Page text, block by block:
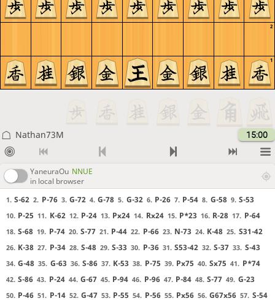
2
1
Nathan73M 15:00
YaneuraOu NNUE
in local browser
1. S-62 2. P-76 3. G-72 4. G-78 5. G-32 6. P-26 7. P-54 8. G-58 9. S-53
10. P-25 11. K-62 12. P-24 13. Px24 14. Rx24 15. P*23 16. R-28 17. P-64
18. S-68 19. P-74 20. S-77 21. P-44 22. P-66 23. N-73 24. K-48 25. S31-42
26. K-38 27. P-34 28. S-48 29. S-33 30. P-36 31. S53-42 32. S-37 33. S-43
34. G-48 35. G-63 36. S-86 37. K-53 38. P-75 39. Px75 40. Sx75 41. P*74
42. S-86 43. P-24 44. G-67 45. P-94 46. P-96 47. P-84 48. S-77 49. G-23
50. P-46 51. P-14 52. G-47 53. P-55 54. P-56 55. Px56 56. G67x56 57. S-54